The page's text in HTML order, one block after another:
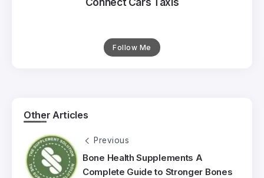
Follow Me
Other Articles
Previous
Bone Health Supplements A
Complete Guide to Stronger Bones